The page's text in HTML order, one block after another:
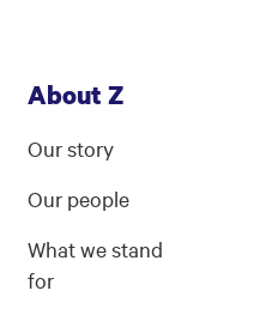
About Z
Our story
Our people
What we stand
for